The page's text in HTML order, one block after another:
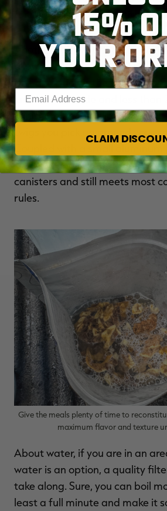
for your meal to reconstitute.
Another lightweight option
allowed and the extra weight of
isn’t an option is the small Solo
just 5 inches wide and less than
miniature fire pit allows you to
twigs you pick up around your
Coupled with a small aluminum
a way to heat water that
canisters and still meets most
rules.
Give the meals plenty of time to
maximum flavor and texture
About water, if you are in an
water is an option, a quality
take along. Sure, you can boil
least a full minute and make it
15%
YOUR
CLAIM